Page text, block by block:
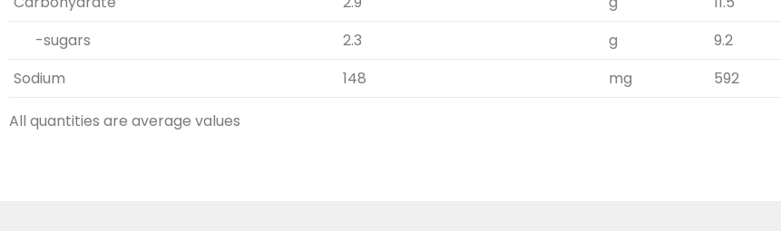
-sugars
2.3 g 9.2
Sodium
148 mg 592
All quantities are average values